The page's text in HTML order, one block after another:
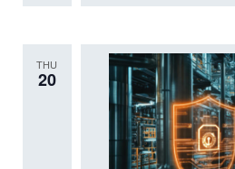
THU
20